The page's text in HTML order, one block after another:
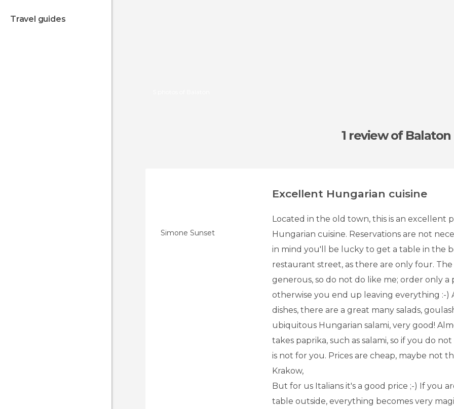
travel guides
1 reviewof Balaton
Simone Sunset
Excellent Hungarian cuisine
Located in the old town, this is an excellent
Hungarian cuisine. Reservations are not
in mind you'll be lucky to get a table in the
restaurant street, as there are only four. The
generous, so do not do like me; order only a
otherwise you end up leaving everything :-)
dishes, there are a great many salads,
ubiquitous Hungarian salami, very good!
takes paprika, such as salami, so if you do
is not for you. Prices are cheap, maybe not
Krakow,
But for us Italians it's a good price ;-) If you
table outside, everything becomes very